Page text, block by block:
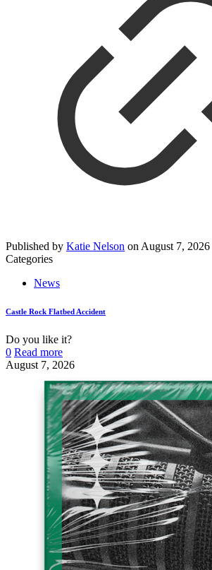
Published by Katie Nelson on August 7, 2026
Categories
News
Castle Rock Flatbed Accident
Do you like it?
0 Read more
August 7, 2026